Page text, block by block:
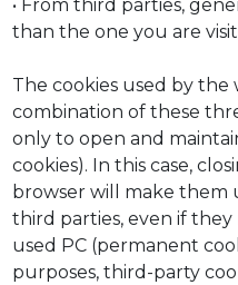
• From third parties,
than the one you are
The cookies used by the
combination of these
only to open and
cookies). In this case,
browser will make them
third parties, even if
used PC (permanent
purposes, third-party